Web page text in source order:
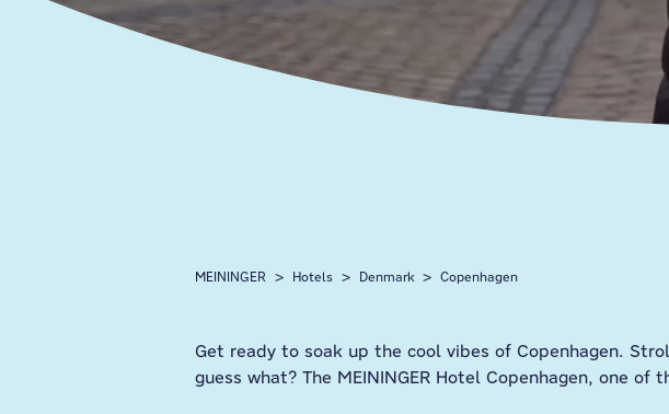
MEININGER Hotels Denmark Copenhagen
Get ready to soak up the cool vibes of Copenhagen.
guess what? The MEININGER Hotel Copenhagen, one